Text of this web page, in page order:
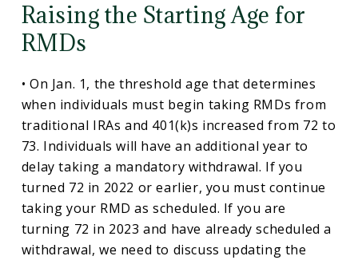
Raising the Starting Age for
RMDs
• On Jan. 1, the threshold age that determines
when individuals must begin taking RMDs from
traditional IRAs and 401(k)s increased from 72 to
73. Individuals will have an additional year to
delay taking a mandatory withdrawal. If you
turned 72 in 2022 or earlier, you must continue
taking your RMD as scheduled. If you are
turning 72 in 2023 and have already scheduled a
withdrawal, we need to discuss updating the